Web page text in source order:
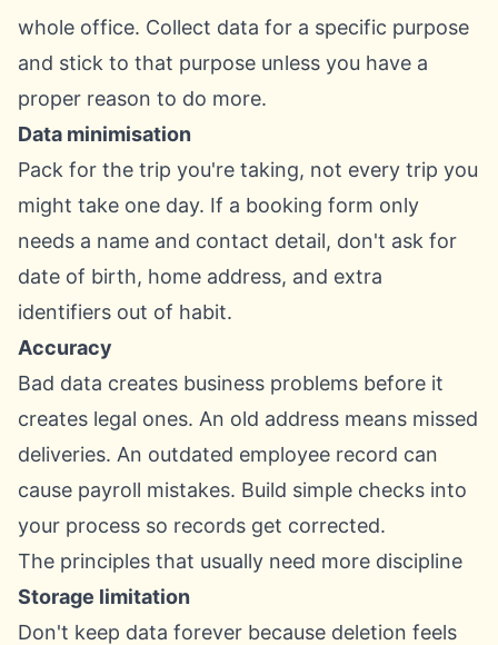
whole office. Collect data for a specific purpose
and stick to that purpose unless you have a
proper reason to do more.
Data minimisation
Pack for the trip you're taking, not every trip you
might take one day. If a booking form only
needs a name and contact detail, don't ask for
date of birth, home address, and extra
identifiers out of habit.
Accuracy
Bad data creates business problems before it
creates legal ones. An old address means missed
deliveries. An outdated employee record can
cause payroll mistakes. Build simple checks into
your process so records get corrected.
The principles that usually need more discipline
Storage limitation
Don't keep data forever because deletion feels